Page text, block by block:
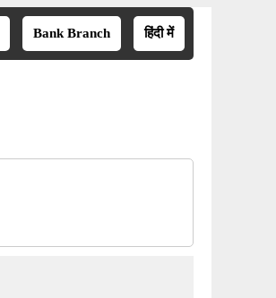
Bank Branch हिंदी में